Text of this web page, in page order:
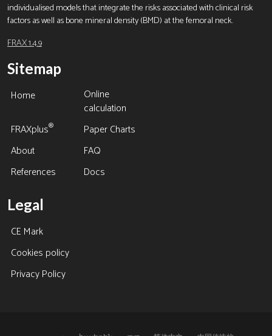
individualised models that integrate the risks associated with clinical risk
factors as well as bone mineral density (BMD) at the femoral neck.
FRAX 1.4.9
Sitemap
Home
Online
calculation
FRAXplus®
Paper Charts
About
FAQ
References
Docs
Legal
CE Mark
Cookies policy
Privacy Policy